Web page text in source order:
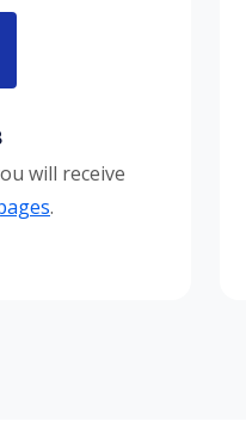
will receive
.